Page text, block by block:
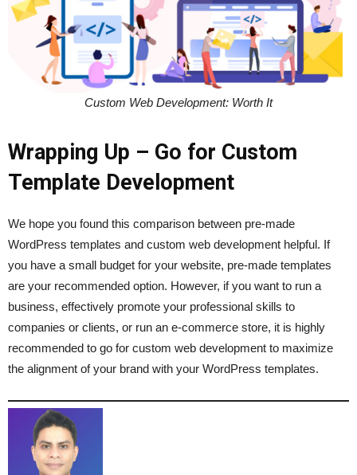
Custom Web Development: Worth It
Wrapping Up – Go for Custom
Template Development
We hope you found this comparison between pre-made
WordPress templates and custom web development helpful. If
you have a small budget for your website, pre-made templates
are your recommended option. However, if you want to run a
business, effectively promote your professional skills to
companies or clients, or run an e-commerce store, it is highly
recommended to go for custom web development to maximize
the alignment of your brand with your WordPress templates.